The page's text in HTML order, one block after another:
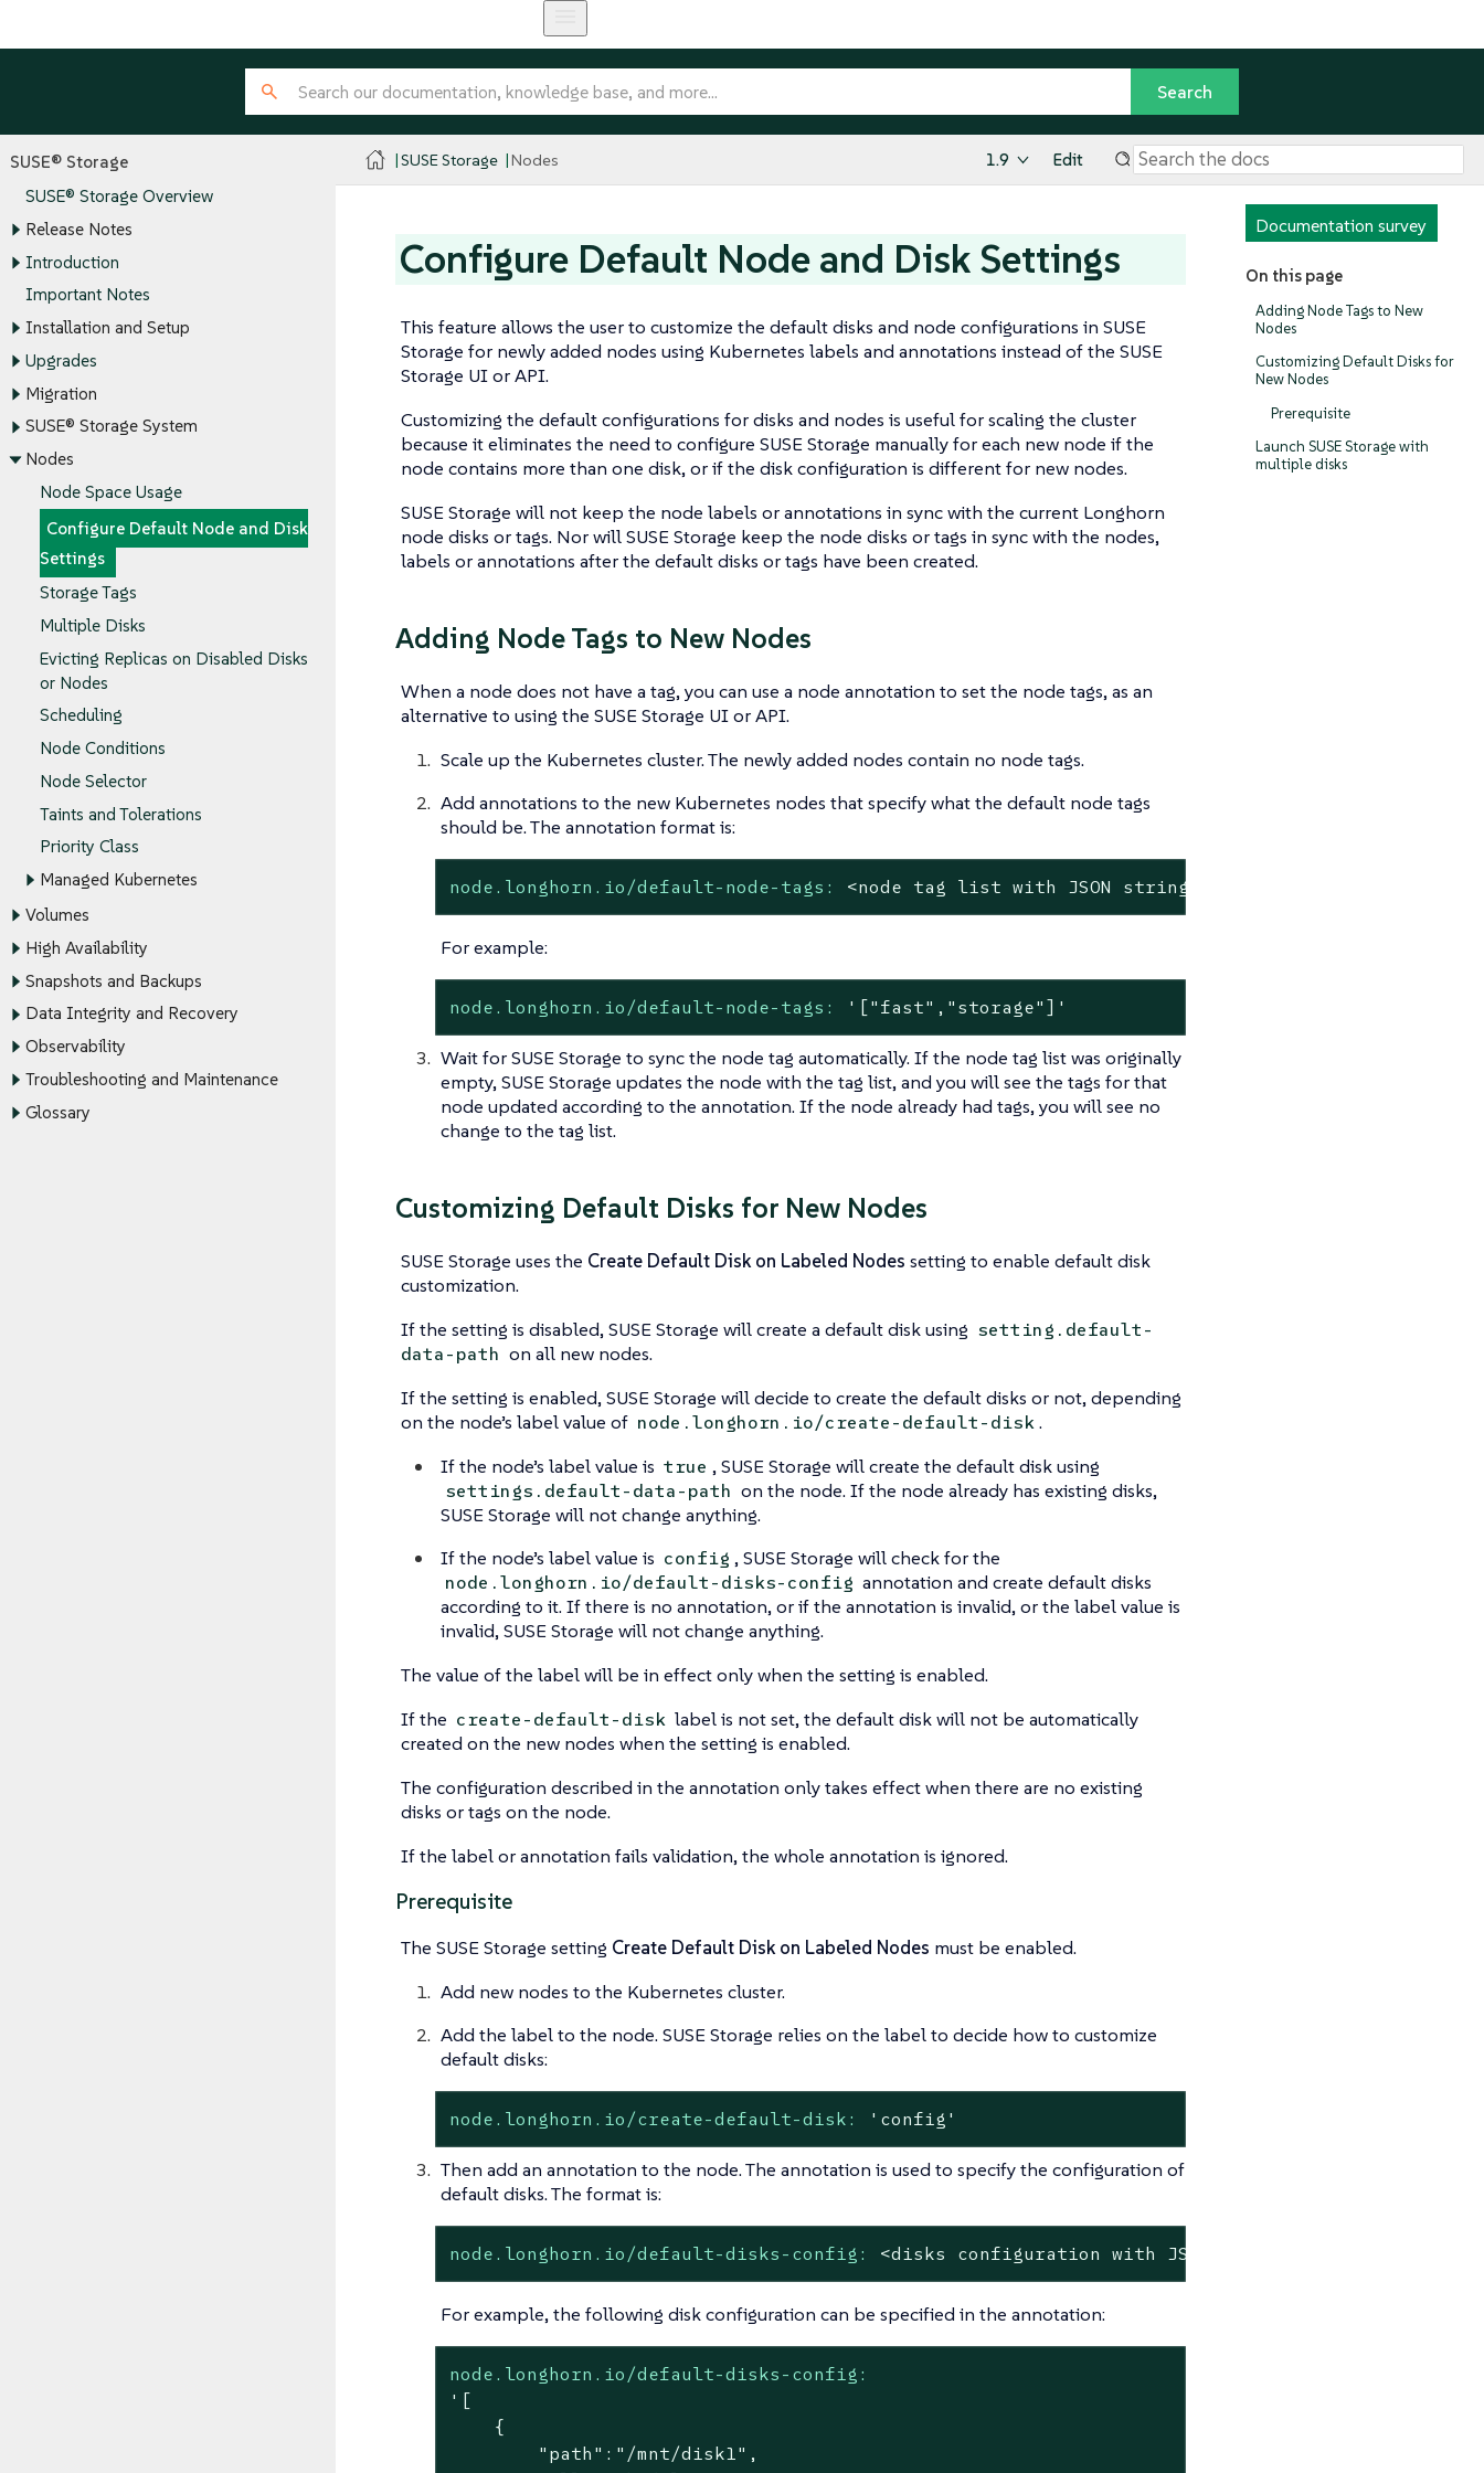
SUSE® Storage
SUSE® Storage Overview
Release Notes
Introduction
Important Notes
Installation and Setup
Upgrades
Migration
SUSE® Storage System
Nodes
Node Space Usage
Configure Default Node and Disk
Settings
Storage Tags
Multiple Disks
Evicting Replicas on Disabled Disks
or Nodes
Scheduling
Node Conditions
Node Selector
Taints and Tolerations
Priority Class
Managed Kubernetes
Volumes
High Availability
Snapshots and Backups
Data Integrity and Recovery
Observability
Troubleshooting and Maintenance
Glossary
SUSE Storage Nodes 1.9 Edit
Documentation survey
On this page
Adding Node Tags to New
Nodes
Customizing Default Disks for
New Nodes
Prerequisite
Launch SUSE Storage with
multiple disks
Configure Default Node and Disk Settings
This feature allows the user to customize the default disks and node configurations in SUSE
Storage for newly added nodes using Kubernetes labels and annotations instead of the SUSE
Storage UI or API.
Customizing the default configurations for disks and nodes is useful for scaling the cluster
because it eliminates the need to configure SUSE Storage manually for each new node if the
node contains more than one disk, or if the disk configuration is different for new nodes.
SUSE Storage will not keep the node labels or annotations in sync with the current Longhorn
node disks or tags. Nor will SUSE Storage keep the node disks or tags in sync with the nodes,
labels or annotations after the default disks or tags have been created.
Adding Node Tags to New Nodes
When a node does not have a tag, you can use a node annotation to set the node tags, as an
alternative to using the SUSE Storage UI or API.
Scale up the Kubernetes cluster. The newly added nodes contain no node tags.
Add annotations to the new Kubernetes nodes that specify what the default node tags
should be. The annotation format is:
node.longhorn.io/default-node-tags: <node tag list with JSON string
For example:
node.longhorn.io/default-node-tags: '["fast","storage"]'
Wait for SUSE Storage to sync the node tag automatically. If the node tag list was originally
empty, SUSE Storage updates the node with the tag list, and you will see the tags for that
node updated according to the annotation. If the node already had tags, you will see no
change to the tag list.
Customizing Default Disks for New Nodes
SUSE Storage uses the Create Default Disk on Labeled Nodes setting to enable default disk
customization.
If the setting is disabled, SUSE Storage will create a default disk using setting.default-
data-path on all new nodes.
If the setting is enabled, SUSE Storage will decide to create the default disks or not, depending
on the node’s label value of node.longhorn.io/create-default-disk .
If the node’s label value is true , SUSE Storage will create the default disk using
settings.default-data-path on the node. If the node already has existing disks,
SUSE Storage will not change anything.
If the node’s label value is config , SUSE Storage will check for the
node.longhorn.io/default-disks-config annotation and create default disks
according to it. If there is no annotation, or if the annotation is invalid, or the label value is
invalid, SUSE Storage will not change anything.
The value of the label will be in effect only when the setting is enabled.
If the create-default-disk label is not set, the default disk will not be automatically
created on the new nodes when the setting is enabled.
The configuration described in the annotation only takes effect when there are no existing
disks or tags on the node.
If the label or annotation fails validation, the whole annotation is ignored.
Prerequisite
The SUSE Storage setting Create Default Disk on Labeled Nodes must be enabled.
Add new nodes to the Kubernetes cluster.
Add the label to the node. SUSE Storage relies on the label to decide how to customize
default disks:
node.longhorn.io/create-default-disk: 'config'
Then add an annotation to the node. The annotation is used to specify the configuration of
default disks. The format is:
node.longhorn.io/default-disks-config: <disks configuration with JSON
For example, the following disk configuration can be specified in the annotation:
node.longhorn.io/default-disks-config:
'[
    {
        "path":"/mnt/disk1",